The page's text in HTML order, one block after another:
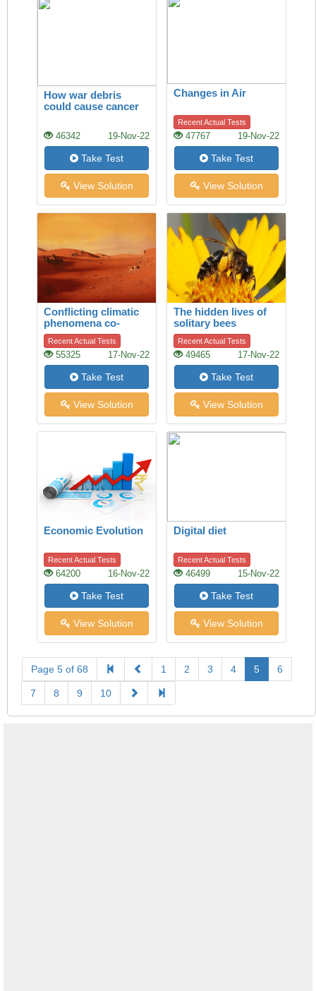
How war debris
could cause cancer
46342 19-Nov-22
Take Test
View Solution
Changes in Air
Recent Actual Tests
47767 19-Nov-22
Take Test
View Solution
Conflicting climatic
phenomena co-
existing on the Mars
Recent Actual Tests
55325 17-Nov-22
Take Test
View Solution
The hidden lives of
solitary bees
Recent Actual Tests
49465 17-Nov-22
Take Test
View Solution
Economic Evolution
Recent Actual Tests
64200 16-Nov-22
Take Test
View Solution
Digital diet
Recent Actual Tests
46499 15-Nov-22
Take Test
View Solution
Page 5 of 68 1 2 3 4 5 6
7 8 9 10